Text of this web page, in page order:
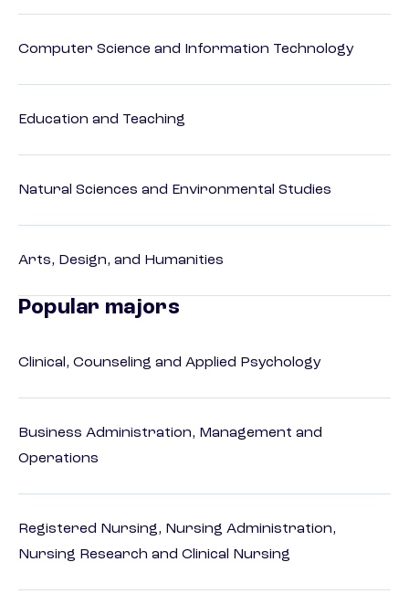
Computer Science and Information Technology
Education and Teaching
Natural Sciences and Environmental Studies
Arts, Design, and Humanities
Popular majors
Clinical, Counseling and Applied Psychology
Business Administration, Management and
Operations
Registered Nursing, Nursing Administration,
Nursing Research and Clinical Nursing